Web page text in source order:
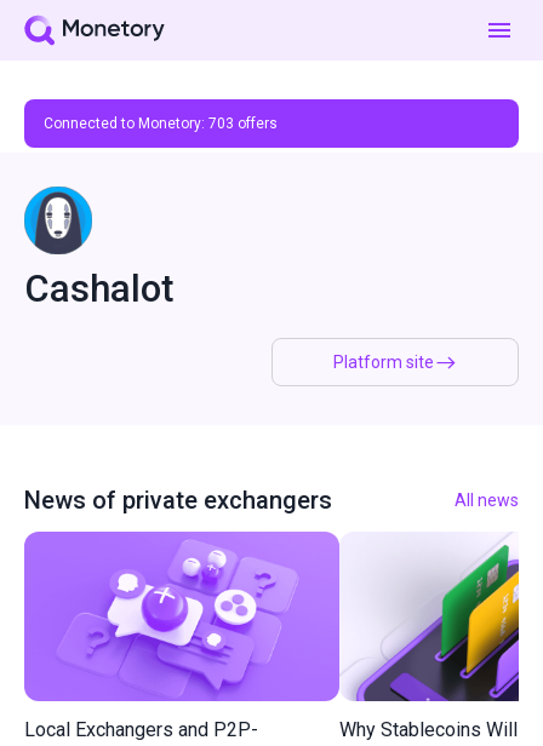
Connected to Monetory: 703 offers
Platform site
Cashalot
News of private exchangers All news
Local Exchangers and P2P-
Why Stablecoins Will